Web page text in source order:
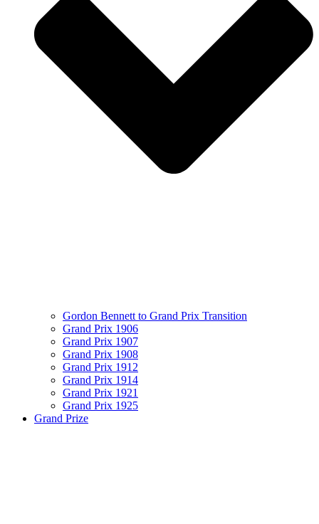
Gordon Bennett to Grand Prix Transition
Grand Prix 1906
Grand Prix 1907
Grand Prix 1908
Grand Prix 1912
Grand Prix 1914
Grand Prix 1921
Grand Prix 1925
Grand Prize